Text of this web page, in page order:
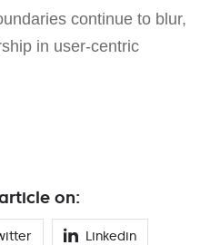
continue to blur,
in user-centric
on:
Linkedin